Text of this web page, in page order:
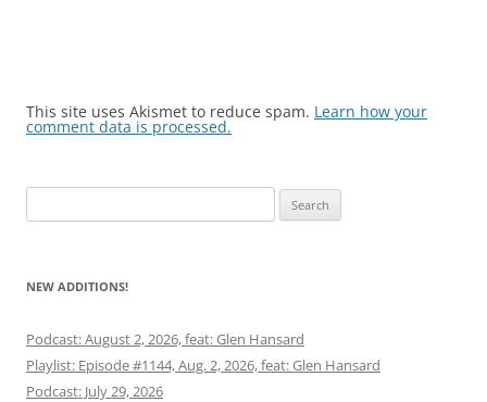
This site uses Akismet to reduce spam. Learn how your
comment data is processed.
for:
NEW ADDITIONS!
Podcast: August 2, 2026, feat: Glen Hansard
Playlist: Episode #1144, Aug. 2, 2026, feat: Glen Hansard
Podcast: July 29, 2026